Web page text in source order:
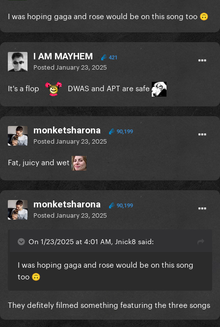
I was hoping gaga and rose would be on this song too 🙃
I AM MAYHEM 421
Posted January 23, 2025
It's a flop DWAS and APT are safe
monketsharona 90,199
Posted January 23, 2025
Fat, juicy and wet
monketsharona 90,199
Posted January 23, 2025
On 1/23/2025 at 4:01 AM, Jnick8 said:
I was hoping gaga and rose would be on this song
too 🙃
They defitely filmed something featuring the three songs